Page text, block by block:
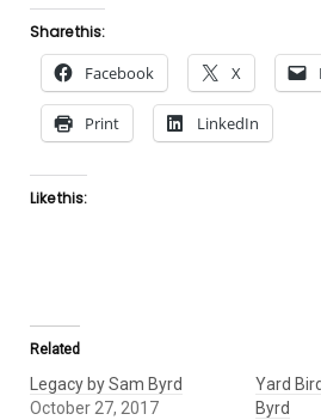
Share this:
Facebook X
Print LinkedIn
Like this:
Related
Legacy by Sam Byrd
October 27, 2017
Yard
Byrd